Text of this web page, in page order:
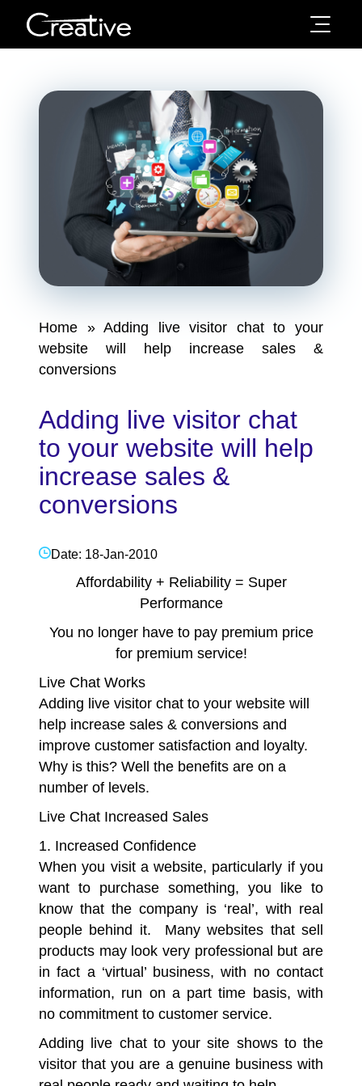
Home »Adding live visitor chat to your
website will help increase sales &
conversions
Adding live visitor chat
to your website will help
increase sales &
conversions
Date: 18-Jan-2010
Affordability + Reliability = Super
Performance
You no longer have to pay premium price
for premium service!
Live Chat Works
Adding live visitor chat to your website will
help increase sales & conversions and
improve customer satisfaction and loyalty.
Why is this? Well the benefits are on a
number of levels.
Live Chat Increased Sales
1. Increased Confidence
When you visit a website, particularly if you
want to purchase something, you like to
know that the company is ‘real’, with real
people behind it. Many websites that sell
products may look very professional but are
in fact a ‘virtual’ business, with no contact
information, run on a part time basis, with
no commitment to customer service.
Adding live chat to your site shows to the
visitor that you are a genuine business with